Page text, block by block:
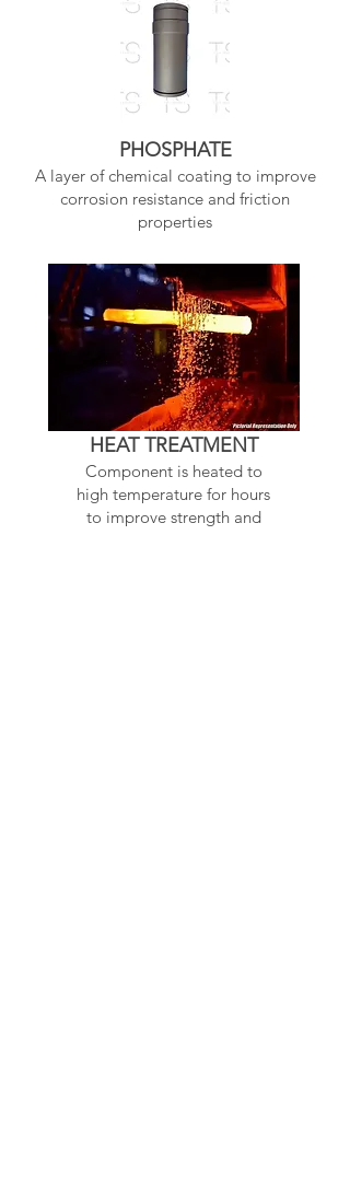
PHOSPHATE
A layer of chemical coating to improve
corrosion resistance and friction
properties
HEAT TREATMENT
Component is heated to
high temperature for hours
to improve strength and